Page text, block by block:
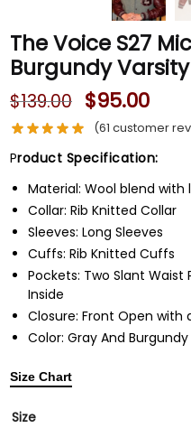
The Voice S27
Burgundy
$139.00 $95.00
(61 customer
Product Specification:
Material: Wool blend with
Collar: Rib Knitted Collar
Sleeves: Long Sleeves
Cuffs: Rib Knitted Cuffs
Pockets: Two Slant Waist
Inside
Closure: Front Open with
Color: Gray And Burgundy
Size Chart
Size